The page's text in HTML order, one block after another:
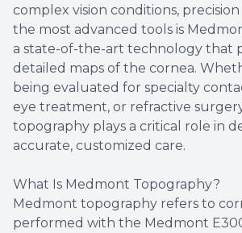
complex vision conditions,
the most advanced tools is
a state-of-the-art technology that
detailed maps of the cornea.
being evaluated for specialty
eye treatment, or refractive
topography plays a critical role in
accurate, customized care.
What Is Medmont Topography?
Medmont topography refers to
performed with the Medmont